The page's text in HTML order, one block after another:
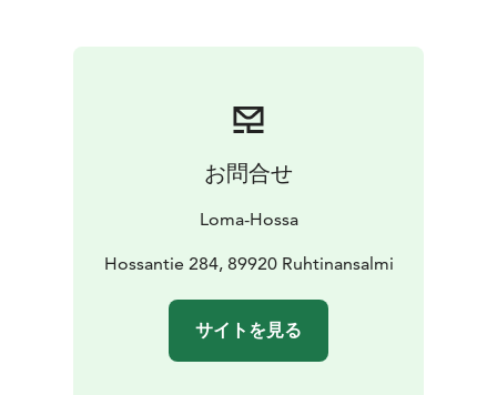
お問合せ
Loma-Hossa
Hossantie 284, 89920 Ruhtinansalmi
サイトを見る